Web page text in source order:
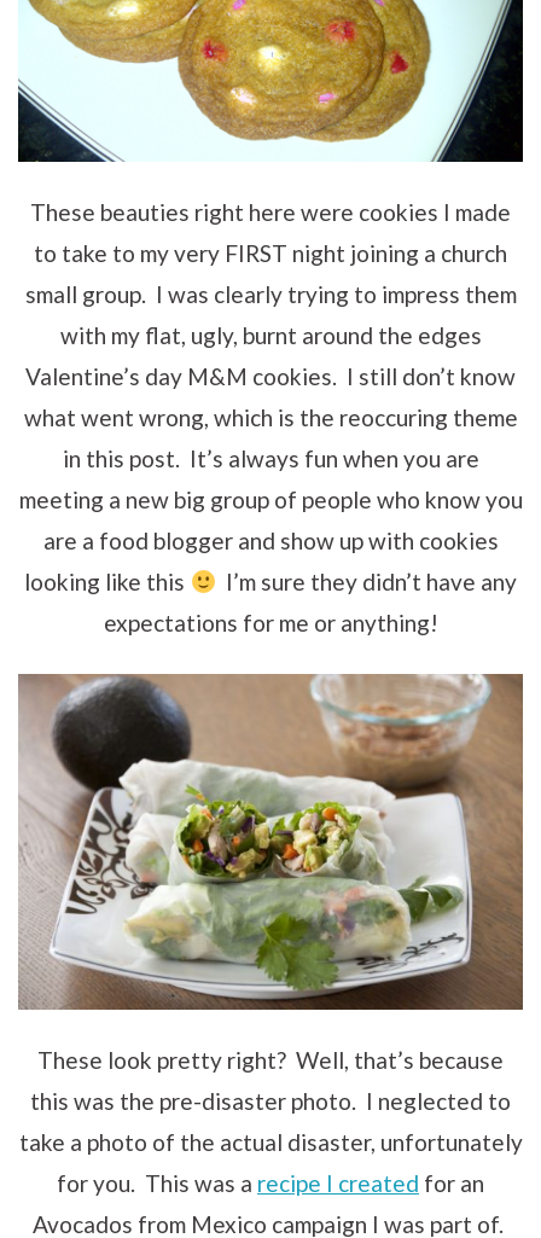
These beauties right here were cookies I made
to take to my very FIRST night joining a church
small group. I was clearly trying to impress them
with my flat, ugly, burnt around the edges
Valentine’s day M&M cookies. I still don’t know
what went wrong, which is the reoccuring theme
in this post. It’s always fun when you are
meeting a new big group of people who know you
are a food blogger and show up with cookies
looking like this
I’m sure they didn’t have any
expectations for me or anything!
These look pretty right? Well, that’s because
this was the pre-disaster photo. I neglected to
take a photo of the actual disaster, unfortunately
for you. This was a recipe I created for an
Avocados from Mexico campaign I was part of.